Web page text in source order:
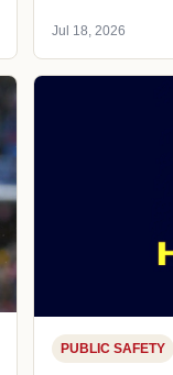
Jul 18, 2026
PUBLIC SAFETY